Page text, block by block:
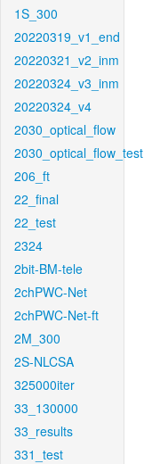
1S_300
20220319_v1_end
20220321_v2_inm
20220324_v3_inm
20220324_v4
2030_optical_flow
2030_optical_flow_test
206_ft
22_final
22_test
2324
2bit-BM-tele
2chPWC-Net
2chPWC-Net-ft
2M_300
2S-NLCSA
325000iter
33_130000
33_results
331_test